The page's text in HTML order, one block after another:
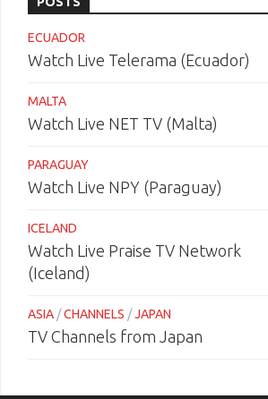
ECUADOR
Watch Live Telerama (Ecuador)
MALTA
Watch Live NET TV (Malta)
PARAGUAY
Watch Live NPY (Paraguay)
ICELAND
Watch Live Praise TV Network
(Iceland)
ASIA /CHANNELS /JAPAN
TV Channels from Japan